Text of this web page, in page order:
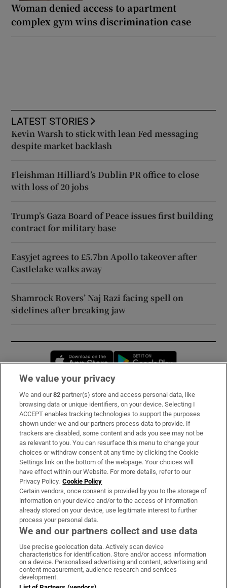
Woman denied access to apartment
complex gym wins discrimination case
LATEST STORIES
Kevin Warsh to stick with lean Fed messaging
despite market backlash
Fleishman Hilliard’s Dublin PR office to close
with loss of 20 jobs
Trump’s Gaza Board of Peace issues first building
contract for military base
Easyjet agrees to £5.7bn Apollo takeover after
Castlelake walks away
Shamrock Rovers’ Naj Razi facing spell on
sidelines after breaking jaw
Opens in new window
Subscribe
Support
About Us
Irish Times Products & Services
OUR PARTNERS:
Irish Times on WhatsApp
Irish Times on Facebook
Irish Times on X
Irish Times on LinkedIn
Irish Times on Instagram
Terms & Conditions
We value your privacy
We and our82 partner(s) store and access personal data, like
browsing data or unique identifiers, on your device. Selecting I
ACCEPT enables tracking technologies to support the purposes
shown under we and our partners process data to provide. If
trackers are disabled, some content and ads you see may not be
as relevant to you. You can resurface this menu to change your
choices or withdraw consent at any time by clicking the Cookie
Settings link on the bottom of the webpage. Your choices will
have effect within our Website. For more details, refer to our
Privacy Policy. Cookie Policy
Certain vendors, once consent is provided by you to the storage of
information on your device and/or to the access of information
already stored on your device, use legitimate interest to further
process your personal data.
We and our partners collect and use data
Use precise geolocation data. Actively scan device
characteristics for identification. Store and/or access information
on a device. Personalised advertising and content, advertising and
content measurement, audience research and services
development.